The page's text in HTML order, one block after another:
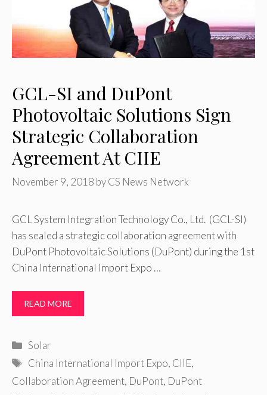
GCL-SI and DuPont
Photovoltaic Solutions Sign
Strategic Collaboration
Agreement At CIIE
November 9, 2018 byCS News Network
GCL System Integration Technology Co., Ltd. (GCL-SI)
has sealed a strategic collaboration agreement with
DuPont Photovoltaic Solutions (DuPont) during the 1st
China International Import Expo …
READ MORE
Categories
Solar
Tags
China International Import Expo, CIIE,
Collaboration Agreement, DuPont, DuPont